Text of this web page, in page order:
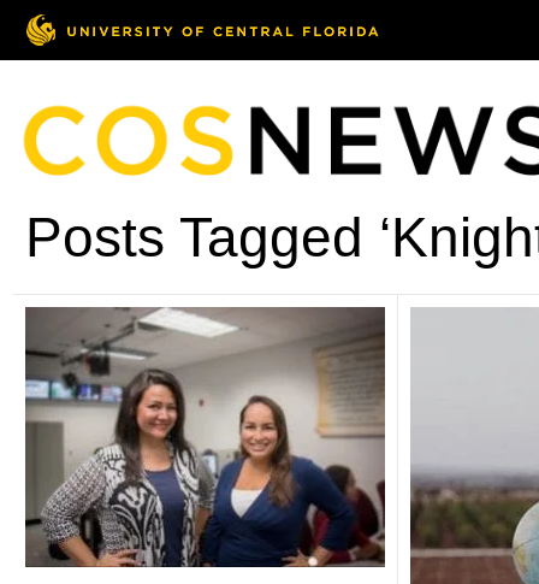
Posts Tagged